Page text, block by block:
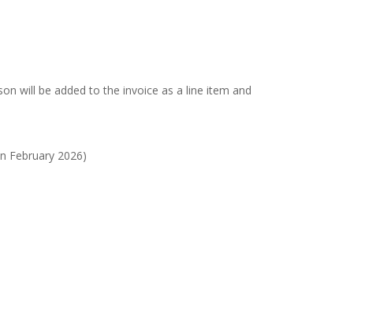
will be added to the invoice as a line item and
February 2026)